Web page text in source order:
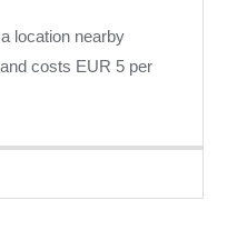
location nearby
costs EUR 5 per